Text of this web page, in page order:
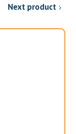
Next product